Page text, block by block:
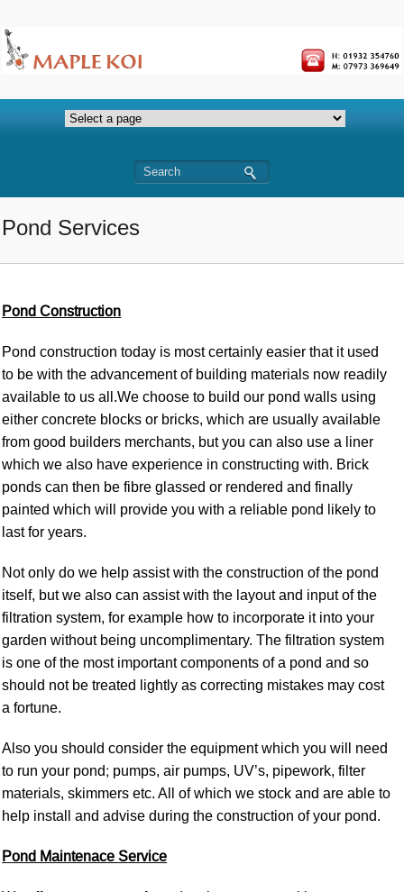
Pond Services
Pond Construction
Pond construction today is most certainly easier that it used
to be with the advancement of building materials now readily
available to us all.We choose to build our pond walls using
either concrete blocks or bricks, which are usually available
from good builders merchants, but you can also use a liner
which we also have experience in constructing with. Brick
ponds can then be fibre glassed or rendered and finally
painted which will provide you with a reliable pond likely to
last for years.
Not only do we help assist with the construction of the pond
itself, but we also can assist with the layout and input of the
filtration system, for example how to incorporate it into your
garden without being uncomplimentary. The filtration system
is one of the most important components of a pond and so
should not be treated lightly as correcting mistakes may cost
a fortune.
Also you should consider the equipment which you will need
to run your pond; pumps, air pumps, UV’s, pipework, filter
materials, skimmers etc. All of which we stock and are able to
help install and advise during the construction of your pond.
Pond Maintenace Service